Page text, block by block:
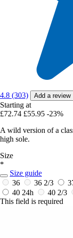
4.8 (303) Add a review
Starting at
£72.74 £55.95 -23%
A wild version of a
high sole.
Size
*
Size guide
36
36 2/3
40 24h 40 2/3
This field is required